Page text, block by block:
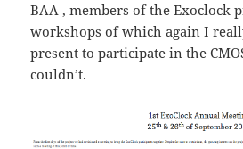
BAA , members of the Exoclock
workshops of which again I
present to participate in the
couldn’t.